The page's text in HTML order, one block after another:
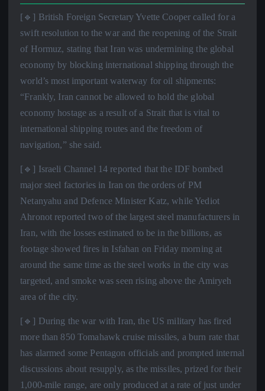
[🔹] British Foreign Secretary Yvette Cooper called for a
swift resolution to the war and the reopening of the Strait
of Hormuz, stating that Iran was undermining the global
economy by blocking international shipping through the
world’s most important waterway for oil shipments:
“Frankly, Iran cannot be allowed to hold the global
economy hostage as a result of a Strait that is vital to
international shipping routes and the freedom of
navigation,” she said.
[🔹] Israeli Channel 14 reported that the IDF bombed
major steel factories in Iran on the orders of PM
Netanyahu and Defence Minister Katz, while Yediot
Ahronot reported two of the largest steel manufacturers in
Iran, with the losses estimated to be in the billions, as
footage showed fires in Isfahan on Friday morning at
around the same time as the steel works in the city was
targeted, and smoke was seen rising above the Amiryeh
area of the city.
[🔹] During the war with Iran, the US military has fired
more than 850 Tomahawk cruise missiles, a burn rate that
has alarmed some Pentagon officials and prompted internal
discussions about resupply, as the missiles, prized for their
1,000-mile range, are only produced at a rate of just under